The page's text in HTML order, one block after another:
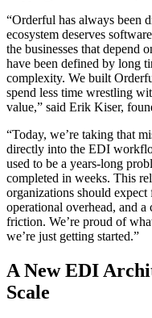
“Orderful has always been
ecosystem deserves
the businesses that depend
have been defined by long
complexity. We built
spend less time wrestling
value,” said Erik Kiser,
“Today, we’re taking that
directly into the EDI
used to be a years-long
completed in weeks. This
organizations should
operational overhead, and
friction. We’re proud of
we’re just getting started.”
A New EDI
Scale